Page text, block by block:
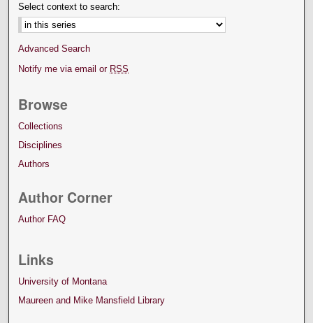
Select context to search:
Advanced Search
Notify me via email or RSS
Browse
Collections
Disciplines
Authors
Author Corner
Author FAQ
Links
University of Montana
Maureen and Mike Mansfield Library